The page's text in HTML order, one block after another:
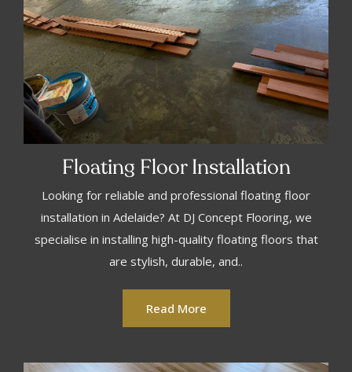
Floating Floor Installation
Looking for reliable and professional floating floor
installation in Adelaide? At DJ Concept Flooring, we
specialise in installing high-quality floating floors that
are stylish, durable, and..
Read More